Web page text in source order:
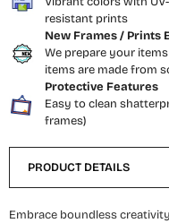
resistant prints
New Frames / Prints
We prepare your
items are made from
Protective Features
Easy to clean
frames)
PRODUCT DETAILS
Embrace boundless